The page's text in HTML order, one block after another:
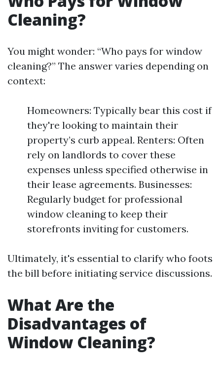
Cleaning?
You might wonder: “Who pays for window
cleaning?” The answer varies depending on
context:
Homeowners: Typically bear this cost if
they're looking to maintain their
property’s curb appeal. Renters: Often
rely on landlords to cover these
expenses unless specified otherwise in
their lease agreements. Businesses:
Regularly budget for professional
window cleaning to keep their
storefronts inviting for customers.
Ultimately, it's essential to clarify who foots
the bill before initiating service discussions.
What Are the
Disadvantages of
Window Cleaning?